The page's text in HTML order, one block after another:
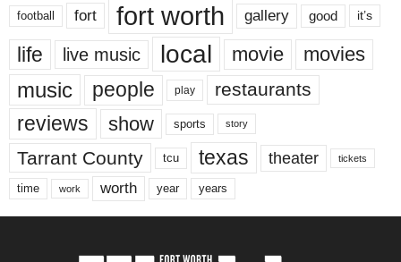
football fort fort worth gallery good it’s
life live music local movie movies
music people play restaurants
reviews show sports story
Tarrant County tcu texas theater tickets
time work worth year years